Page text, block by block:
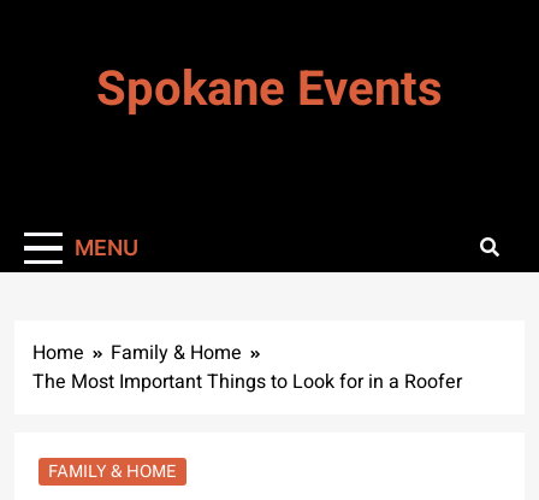
Spokane Events
MENU
Home
Family & Home
The Most Important Things to Look for in a Roofer
FAMILY & HOME